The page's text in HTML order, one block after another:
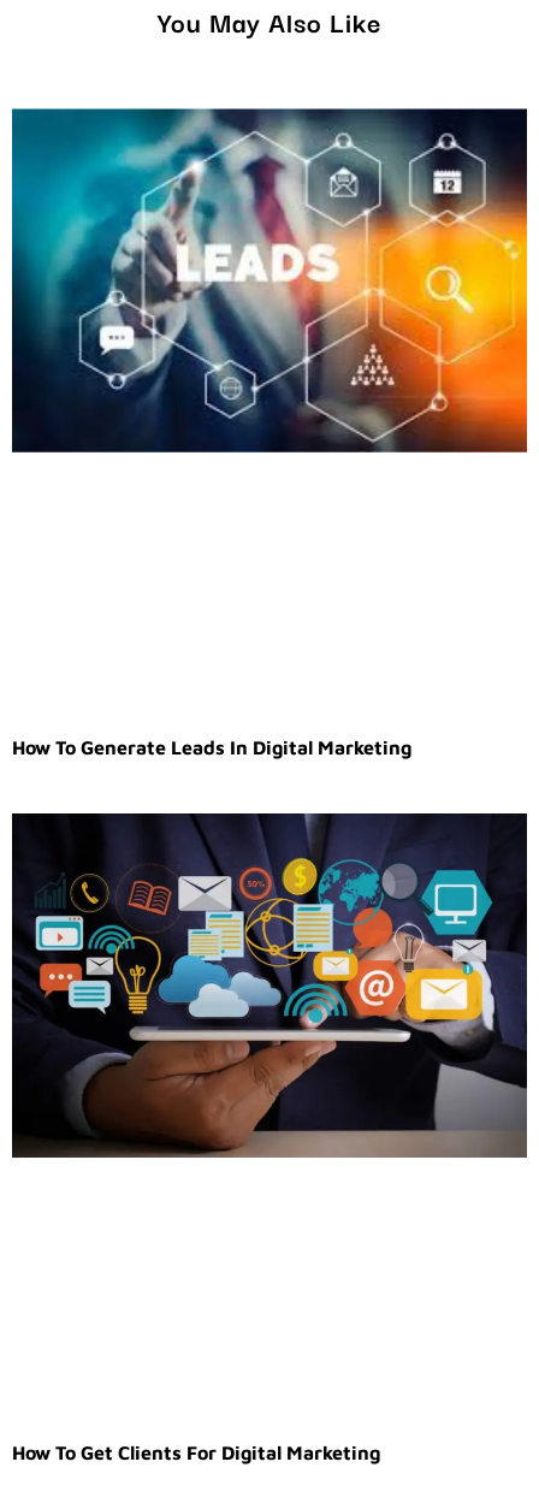
You May Also Like
How To Generate Leads In Digital Marketing
How To Get Clients For Digital Marketing